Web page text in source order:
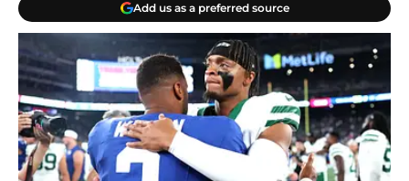
Add us as a preferred source